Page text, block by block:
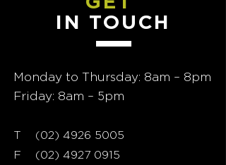
IN TOUCH
Monday to Thursday: 8am – 8pm
Friday: 8am – 5pm
T (02) 4926 5005
F (02) 4927 0915